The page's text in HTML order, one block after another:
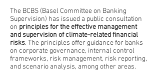
The BCBS (Basel Committee on Banking
Supervision) has issued a public consultation
on principles for the effective management
and supervision of climate-related financial
risks. The principles offer guidance for banks
on corporate governance, internal control
frameworks, risk management, risk reporting,
and scenario analysis, among other areas.